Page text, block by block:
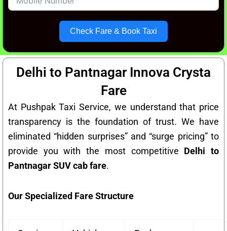
Check Fare & Book Taxi
Delhi to Pantnagar Innova Crysta
Fare
At Pushpak Taxi Service, we understand that price
transparency is the foundation of trust. We have
eliminated “hidden surprises” and “surge pricing” to
provide you with the most competitive Delhi to
Pantnagar SUV cab fare.
Our Specialized Fare Structure